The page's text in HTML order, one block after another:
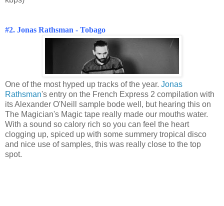
#2. Jonas Rathsman - Tobago
One of the most hyped up tracks of the year. Jonas
Rathsman's entry on the French Express 2 compilation with
its Alexander O'Neill sample bode well, but hearing this on
The Magician's Magic tape really made our mouths water.
With a sound so calory rich so you can feel the heart
clogging up, spiced up with some summery tropical disco
and nice use of samples, this was really close to the top
spot.